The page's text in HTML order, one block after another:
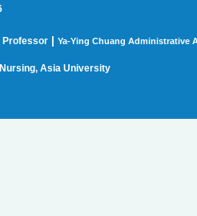
Professor |Ya-Ying Chuang Administrative
Asia University